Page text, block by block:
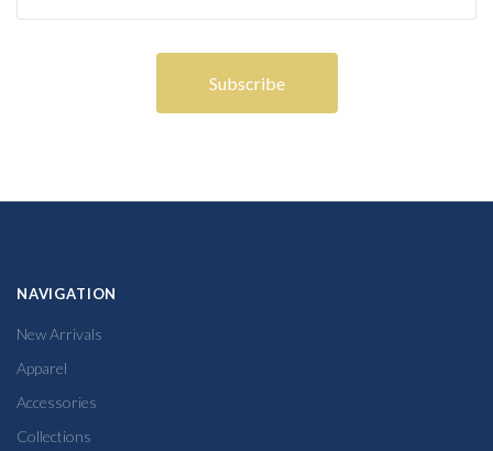
NAVIGATION
New Arrivals
Apparel
Accessories
Collections